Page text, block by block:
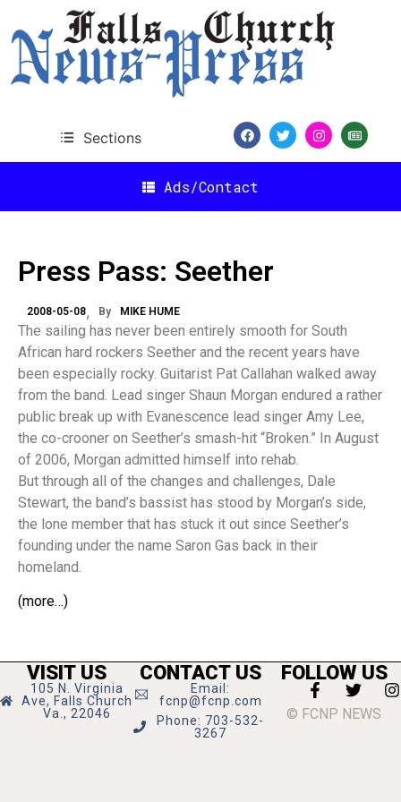
Sections
Ads/Contact
Press Pass: Seether
2008-05-08 By MIKE HUME
The sailing has never been entirely smooth for South
African hard rockers Seether and the recent years have
been especially rocky. Guitarist Pat Callahan walked away
from the band. Lead singer Shaun Morgan endured a rather
public break up with Evanescence lead singer Amy Lee,
the co-crooner on Seether’s smash-hit “Broken.” In August
of 2006, Morgan admitted himself into rehab.
But through all of the changes and challenges, Dale
Stewart, the band’s bassist has stood by Morgan’s side,
the lone member that has stuck it out since Seether’s
founding under the name Saron Gas back in their
homeland.
(more…)
VISIT US
105 N. Virginia
Ave, Falls Church
Va., 22046
CONTACT US
Email:
fcnp@fcnp.com
Phone: 703-532-
3267
FOLLOW US
© FCNP NEWS